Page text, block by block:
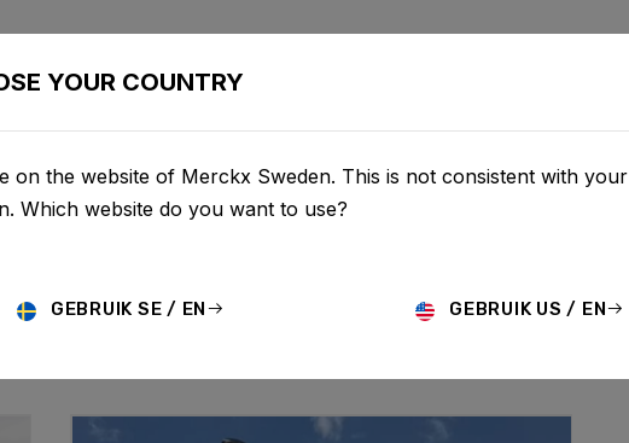
YOUR COUNTRY
on the website of Merckx Sweden. This is not consistent with your
Which website do you want to use?
GEBRUIK SE / EN GEBRUIK US / EN